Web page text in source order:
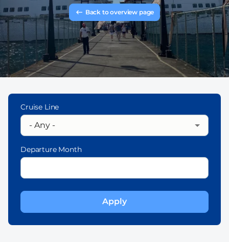
Back to overview page
Cruise Line
Departure Month